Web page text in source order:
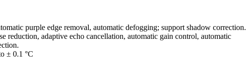
purple edge removal, automatic defogging; support shadow correction.
reduction, adaptive echo cancellation, automatic gain control, automatic
± 0.1 °C